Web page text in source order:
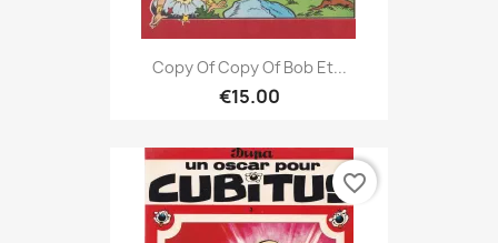
Copy Of Copy Of Bob Et...
€15.00
favorite_border